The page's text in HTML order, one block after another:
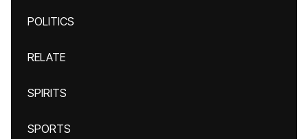
POLITICS
RELATE
SPIRITS
SPORTS